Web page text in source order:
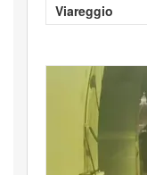
Viareggio